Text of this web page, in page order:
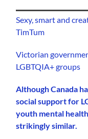
Sexy, smart and
TimTum
Victorian
LGBTQIA+ groups
Although Canada
social support for
youth mental
strikingly similar.